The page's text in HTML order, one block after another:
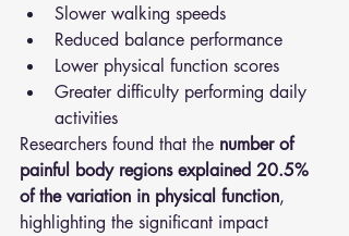
Slower walking speeds
Reduced balance performance
Lower physical function scores
Greater difficulty performing daily
activities
Researchers found that the number of
painful body regions explained 20.5%
of the variation in physical function,
highlighting the significant impact